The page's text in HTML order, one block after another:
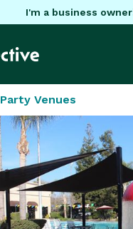
I'm a business owner
Party Venues